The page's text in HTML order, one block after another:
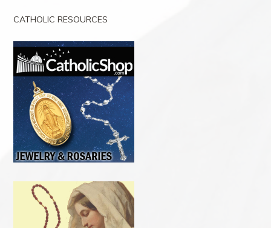
CATHOLIC RESOURCES